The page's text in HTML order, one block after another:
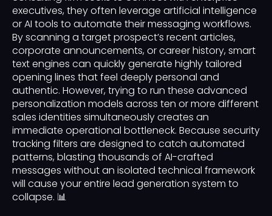
executives, they often leverage artificial intelligence
or AI tools to automate their messaging workflows.
By scanning a target prospect’s recent articles,
corporate announcements, or career history, smart
text engines can quickly generate highly tailored
opening lines that feel deeply personal and
authentic. However, trying to run these advanced
personalization models across ten or more different
sales identities simultaneously creates an
immediate operational bottleneck. Because security
tracking filters are designed to catch automated
patterns, blasting thousands of AI-crafted
messages without an isolated technical framework
will cause your entire lead generation system to
collapse. 📊